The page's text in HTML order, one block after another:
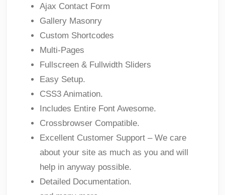
Ajax Contact Form
Gallery Masonry
Custom Shortcodes
Multi-Pages
Fullscreen & Fullwidth Sliders
Easy Setup.
CSS3 Animation.
Includes Entire Font Awesome.
Crossbrowser Compatible.
Excellent Customer Support – We care
about your site as much as you and will
help in anyway possible.
Detailed Documentation.